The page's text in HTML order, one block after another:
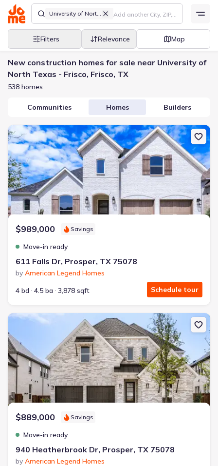
University of North Texas - Frisco
Filters Relevance Map
New construction homes for sale near University of
North Texas - Frisco, Frisco, TX
538 homes
Communities Homes Builders
New construction Single-Family house 611 Falls Dr, Prosper, TX
$989,000 Savings
Move-in ready
611 Falls Dr, Prosper, TX 75078
by American Legend Homes
4 bd
4.5 ba 3,878 sqft Schedule tour
New construction Single-Family house 940 Heatherbrook Dr,
$889,000 Savings
Move-in ready
940 Heatherbrook Dr, Prosper, TX 75078
by American Legend Homes